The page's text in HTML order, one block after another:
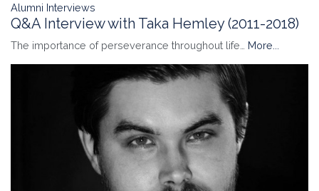
Alumni Interviews
Q&A Interview with Taka Hemley (2011-2018)
The importance of perseverance throughout life… More...